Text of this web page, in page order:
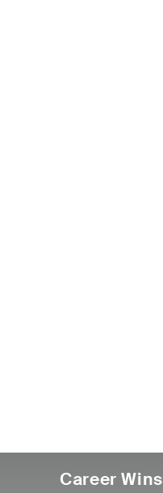
Career Wins